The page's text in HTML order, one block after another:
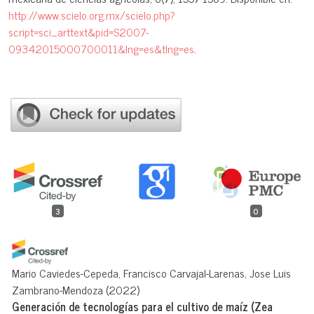
3 0
Mario Caviedes-Cepeda, Francisco Carvajal-Larenas, Jose Luis
Zambrano-Mendoza (2022)
Generación de tecnologías para el cultivo de maíz (Zea
http://www.scielo.org.mx/scielo.php?
script=sci_arttext&pid=S2007-
09342015000700011&lng=es&tlng=es.